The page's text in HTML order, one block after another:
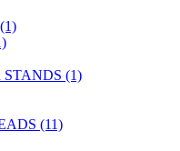
(1)
(11)